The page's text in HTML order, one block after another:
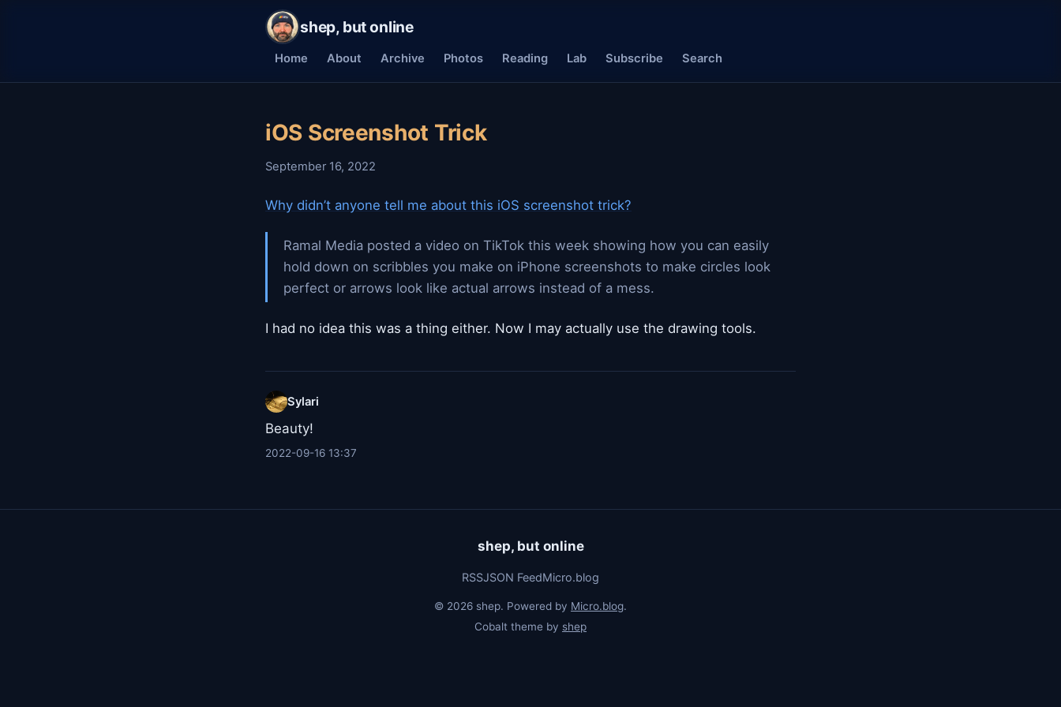
shep, but online
Home About Archive Photos Reading Lab Subscribe Search
iOS Screenshot Trick
September 16, 2022
Why didn’t anyone tell me about this iOS screenshot trick?
Ramal Media posted a video on TikTok this week showing how you can easily
hold down on scribbles you make on iPhone screenshots to make circles look
perfect or arrows look like actual arrows instead of a mess.
I had no idea this was a thing either. Now I may actually use the drawing tools.
Sylari
Beauty!
2022-09-16 13:37
shep, but online
RSSJSON FeedMicro.blog
© 2026 shep. Powered by Micro.blog.
Cobalt theme by shep